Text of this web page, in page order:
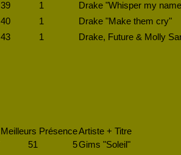
39 1
Drake "Whisper my
40 1
Drake "Make them cry"
43 1 Drake, Future & Molly
Meilleurs PrésenceArtiste + Titre
51 5Gims "Soleil"